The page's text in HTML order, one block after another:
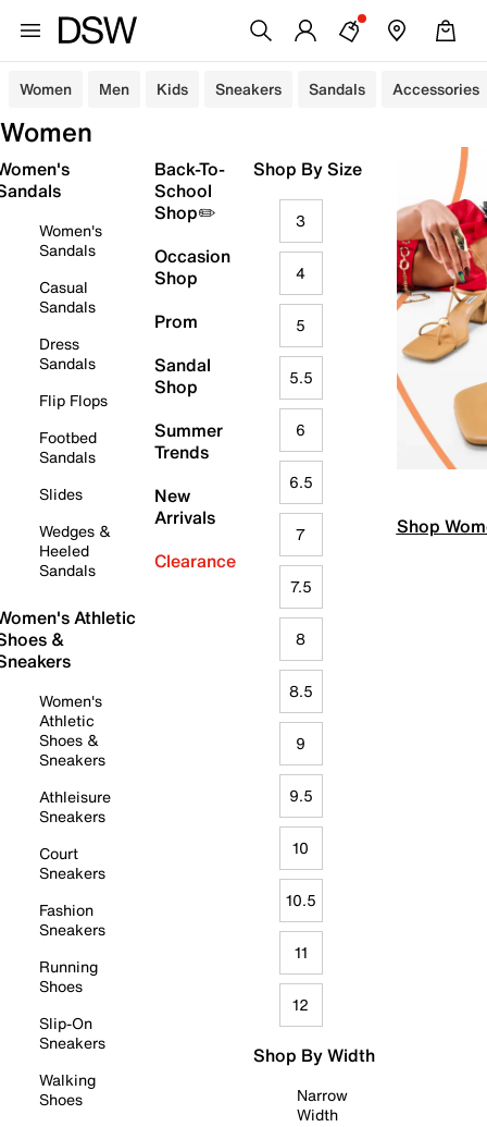
Women Men Kids Sneakers Sandals Accessories
Women
Women's
Sandals
Casual
Sandals
Dress
Sandals
Flip Flops
Footbed
Sandals
Slides
Wedges &
Heeled
Sandals
Athletic
&
Women's
Athletic
Shoes &
Sneakers
Athleisure
Sneakers
Court
Sneakers
Fashion
Sneakers
Running
Shoes
Slip-On
Sneakers
Walking
Shoes
Back-To-
School
Shop✏️
Occasion
Shop
Prom
Sandal
Shop
Summer
Trends
New
Arrivals
Clearance
Shop By Size
3
4
5
5.5
6
6.5
7
7.5
8
8.5
9
9.5
10
10.5
11
12
Shop By Width
Narrow
Width
Shop